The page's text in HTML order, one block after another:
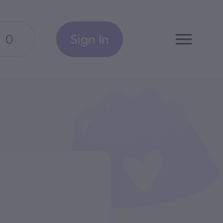
Sign In
0